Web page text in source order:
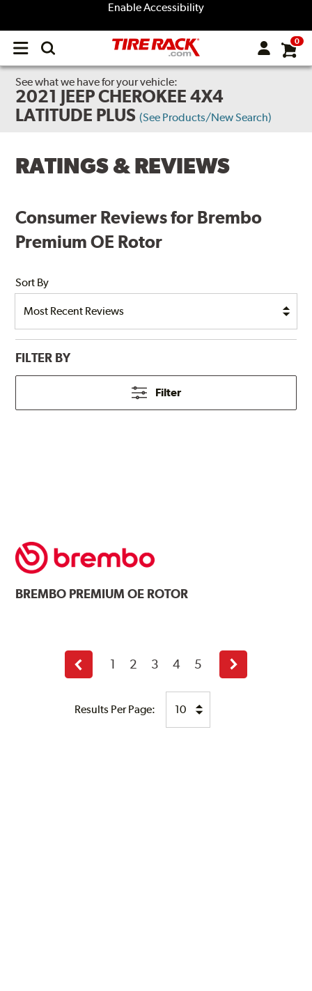
Enable Accessibility
Open
menu
0
See what we have for your vehicle:
2021 JEEP CHEROKEE 4X4
LATITUDE PLUS (See Products/New Search)
RATINGS & REVIEWS
Consumer Reviews for Brembo
Premium OE Rotor
Sort By
FILTER BY
Filter
BREMBO PREMIUM OE ROTOR
Results Per Page:
Previous
page
1 2 3 4 5
Next
page